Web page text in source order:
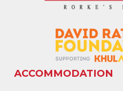
ACCOMMODATION